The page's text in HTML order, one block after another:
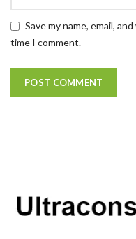
Save my name, email,
time I comment.